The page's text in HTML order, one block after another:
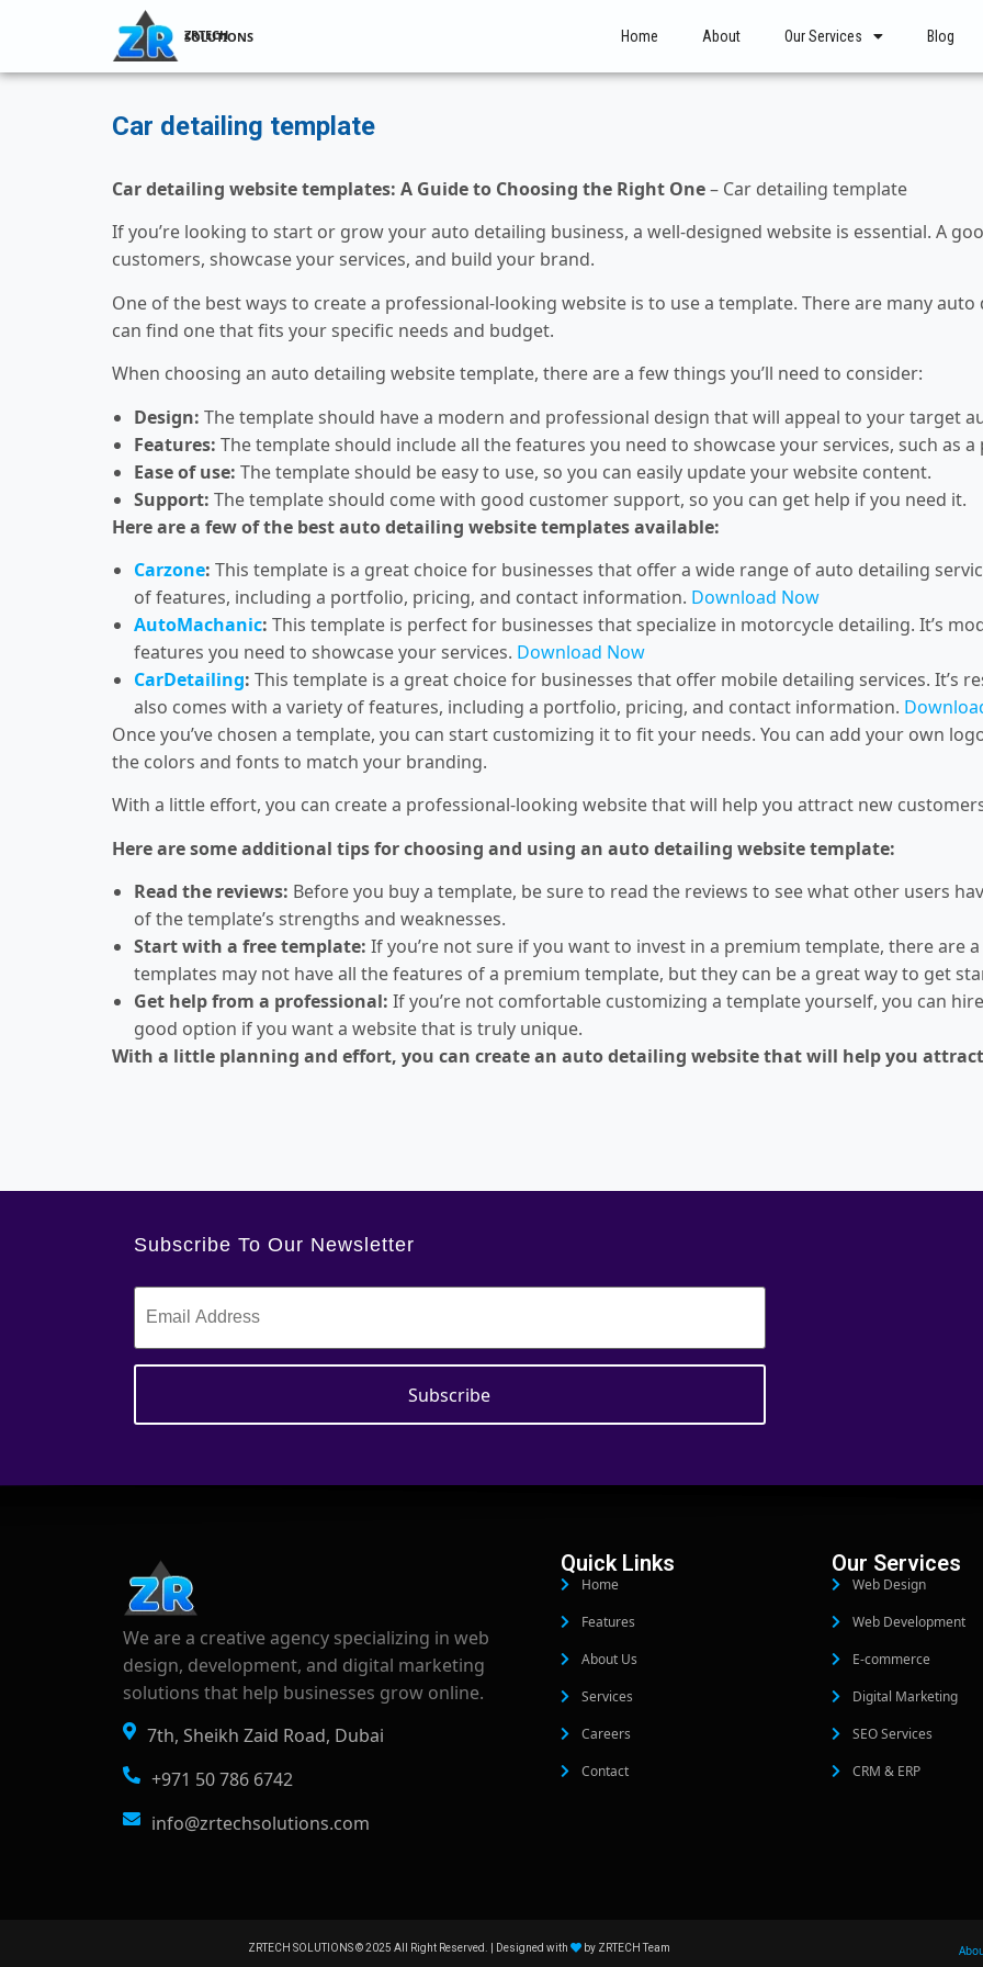
ZRTECH SOLUTIONS Home About Our Services Blog
Car detailing template
Car detailing website templates: A Guide to Choosing the Right One– Car detailing template
If you’re looking to start or grow your auto detailing business, a well-designed website is essential. A
customers, showcase your services, and build your brand.
One of the best ways to create a professional-looking website is to use a template. There are many
can find one that fits your specific needs and budget.
When choosing an auto detailing website template, there are a few things you’ll need to consider:
Design: The template should have a modern and professional design that will appeal to your target
Features: The template should include all the features you need to showcase your services, such
Ease of use: The template should be easy to use, so you can easily update your website content.
Support: The template should come with good customer support, so you can get help if you need it.
Here are a few of the best auto detailing website templates available:
Carzone: This template is a great choice for businesses that offer a wide range of auto detailing
of features, including a portfolio, pricing, and contact information. Download Now
AutoMachanic: This template is perfect for businesses that specialize in motorcycle detailing. It’s
features you need to showcase your services. Download Now
CarDetailing: This template is a great choice for businesses that offer mobile detailing services. It’s
also comes with a variety of features, including a portfolio, pricing, and contact information.
Once you’ve chosen a template, you can start customizing it to fit your needs. You can add your own
the colors and fonts to match your branding.
With a little effort, you can create a professional-looking website that will help you attract new
Here are some additional tips for choosing and using an auto detailing website template:
Read the reviews: Before you buy a template, be sure to read the reviews to see what other users
of the template’s strengths and weaknesses.
Start with a free template: If you’re not sure if you want to invest in a premium template, there are
templates may not have all the features of a premium template, but they can be a great way to get
Get help from a professional: If you’re not comfortable customizing a template yourself, you can
good option if you want a website that is truly unique.
With a little planning and effort, you can create an auto detailing website that will help you
Subscribe To Our Newsletter
We are a creative agency specializing in web
design, development, and digital marketing
solutions that help businesses grow online.
7th, Sheikh Zaid Road, Dubai
+971 50 786 6742
info@zrtechsolutions.com
Quick Links
Home
Features
About Us
Services
Careers
Contact
Our Services
Web Design
Web Development
E-commerce
Digital Marketing
SEO Services
CRM & ERP
ZRTECH SOLUTIONS © 2025 All Right Reserved. | Designed with by ZRTECH Team